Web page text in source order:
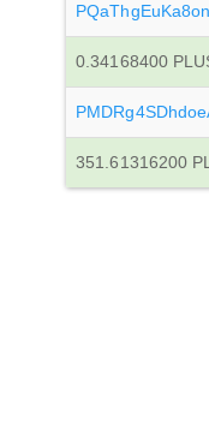
0.34168400
351.61316200